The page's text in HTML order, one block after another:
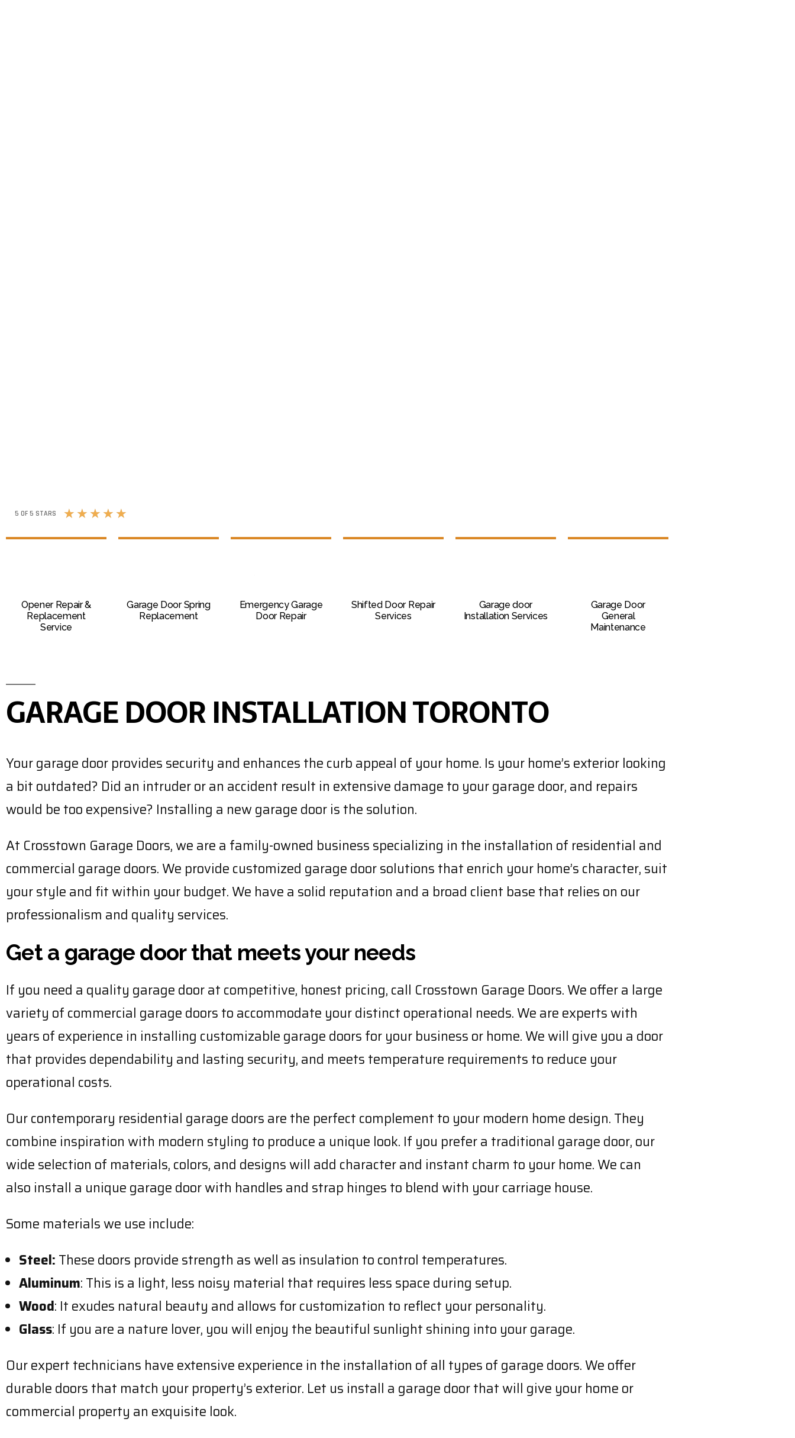
5 OF 5 STARS ★ ★ ★ ★ ★
Opener Repair &
Replacement
Service
Garage Door Spring
Replacement
Emergency Garage
Door Repair
Shifted Door Repair
Services
Garage door
Installation Services
Garage Door
General
Maintenance
GARAGE DOOR INSTALLATION TORONTO
Your garage door provides security and enhances the curb appeal of your home. Is your home’s exterior looking
a bit outdated? Did an intruder or an accident result in extensive damage to your garage door, and repairs
would be too expensive? Installing a new garage door is the solution.
At Crosstown Garage Doors, we are a family-owned business specializing in the installation of residential and
commercial garage doors. We provide customized garage door solutions that enrich your home’s character, suit
your style and fit within your budget. We have a solid reputation and a broad client base that relies on our
professionalism and quality services.
Get a garage door that meets your needs
If you need a quality garage door at competitive, honest pricing, call Crosstown Garage Doors. We offer a large
variety of commercial garage doors to accommodate your distinct operational needs. We are experts with
years of experience in installing customizable garage doors for your business or home. We will give you a door
that provides dependability and lasting security, and meets temperature requirements to reduce your
operational costs.
Our contemporary residential garage doors are the perfect complement to your modern home design. They
combine inspiration with modern styling to produce a unique look. If you prefer a traditional garage door, our
wide selection of materials, colors, and designs will add character and instant charm to your home. We can
also install a unique garage door with handles and strap hinges to blend with your carriage house.
Some materials we use include:
Steel: These doors provide strength as well as insulation to control temperatures.
Aluminum: This is a light, less noisy material that requires less space during setup.
Wood: It exudes natural beauty and allows for customization to reflect your personality.
Glass: If you are a nature lover, you will enjoy the beautiful sunlight shining into your garage.
Our expert technicians have extensive experience in the installation of all types of garage doors. We offer
durable doors that match your property’s exterior. Let us install a garage door that will give your home or
commercial property an exquisite look.